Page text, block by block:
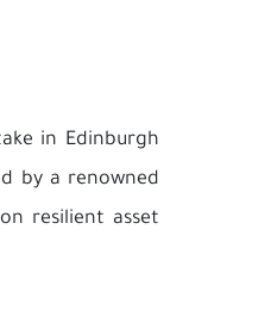
in Edinburgh
by a renowned
resilient asset